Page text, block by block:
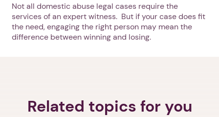
Next
Not all domestic abuse legal cases require the
services of an expert witness. But if your case does fit
the need, engaging the right person may mean the
difference between winning and losing.
Related topics for you